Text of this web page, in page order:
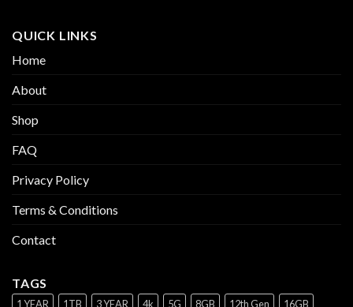
QUICK LINKS
Home
About
Shop
FAQ
Privacy Policy
Terms & Conditions
Contact
TAGS
1 YEAR 1TB 3 YEAR 4k 5G 8GB 12th Gen 16GB